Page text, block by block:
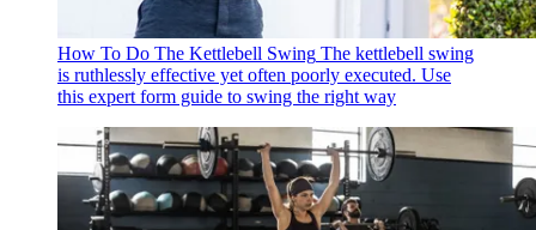
How To Do The Kettlebell Swing The kettlebell swing
is ruthlessly effective yet often poorly executed. Use
this expert form guide to swing the right way